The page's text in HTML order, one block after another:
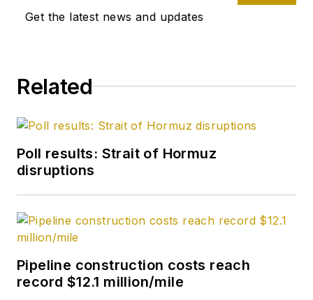
Get the latest news and updates
Related
Poll results: Strait of Hormuz
disruptions
Pipeline construction costs reach
record $12.1 million/mile